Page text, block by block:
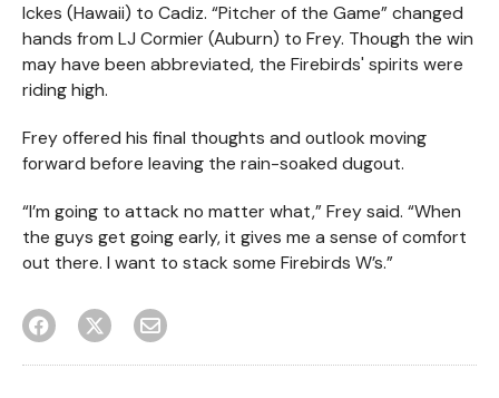
Ickes (Hawaii) to Cadiz. “Pitcher of the Game” changed
hands from LJ Cormier (Auburn) to Frey. Though the win
may have been abbreviated, the Firebirds' spirits were
riding high.
Frey offered his final thoughts and outlook moving
forward before leaving the rain-soaked dugout.
“I’m going to attack no matter what,” Frey said. “When
the guys get going early, it gives me a sense of comfort
out there. I want to stack some Firebirds W’s.”